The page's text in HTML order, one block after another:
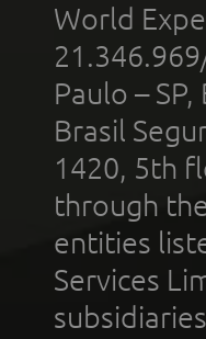
World
Paulo –
Brasil
1420, 5th
through
entities
Services